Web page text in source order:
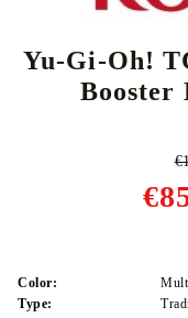
Yu-Gi-Oh!
Booster
Color:
Type: